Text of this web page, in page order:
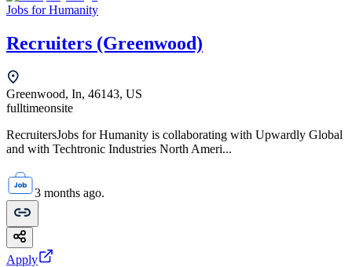
Jobs for Humanity
Recruiters (Greenwood)
Greenwood, In, 46143, US
fulltimeonsite
RecruitersJobs for Humanity is collaborating with Upwardly Global
and with Techtronic Industries North Ameri...
3 months ago.
Apply